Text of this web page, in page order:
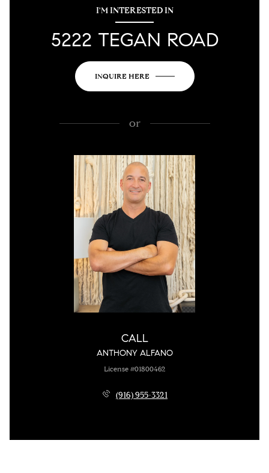
I'M INTERESTED IN
5222 TEGAN ROAD
INQUIRE HERE
or
CALL
ANTHONY ALFANO
License #01800462
(916) 955-3321